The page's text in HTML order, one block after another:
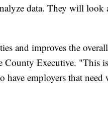
data. They will look
and improves the
Executive. "This
have employers that need